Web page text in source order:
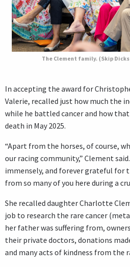
The Clement family. (Skip
In accepting the award for
Valerie, recalled just how much the
while he battled cancer and how
death in May 2025.
“Apart from the horses, of course,
our racing community,” Clement
immensely, and forever grateful for
from so many of you here during a
She recalled daughter Charlotte
job to research the rare cancer
her father was suffering from,
their private doctors, donations
and many acts of kindness from the